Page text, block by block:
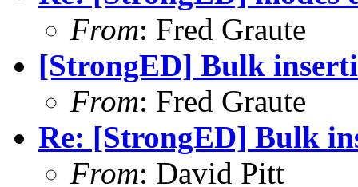
From: Fred Graute
[StrongED] Bulk
From: Fred Graute
Re: [StrongED] Bulk
From: David Pitt